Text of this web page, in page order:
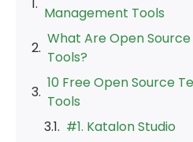
Management Tools
What Are Open
Tools?
10 Free Open Source
Tools
#1. Katalon Studio